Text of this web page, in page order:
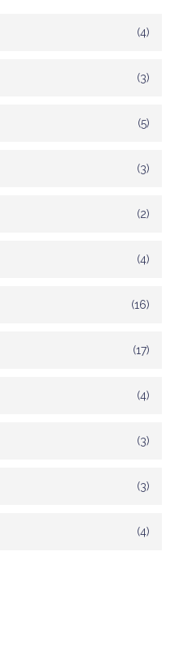
(4)
(3)
(5)
(3)
(2)
(4)
(16)
(17)
(4)
(3)
(3)
(4)